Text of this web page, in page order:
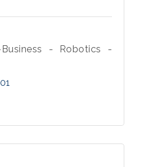
- Robotics -